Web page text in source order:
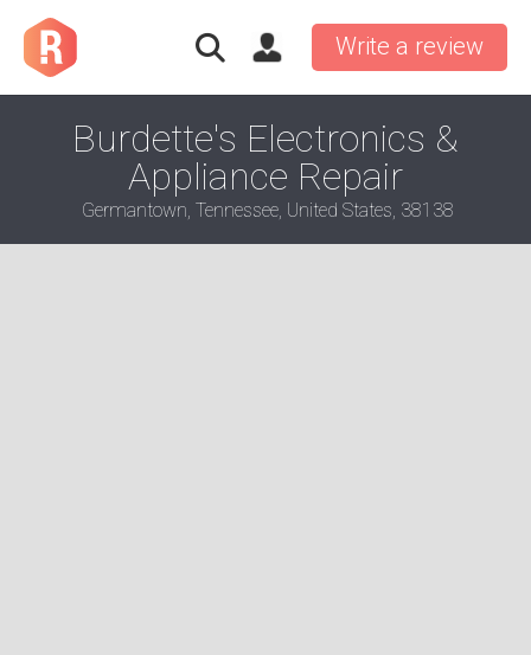
Write a review
Burdette's Electronics &
Appliance Repair
Germantown, Tennessee, United States, 38138